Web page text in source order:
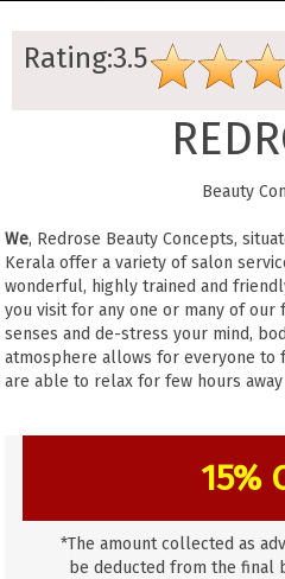
Rating:3.5
Beauty
We, Redrose Beauty Concepts,
Kerala offer a variety of salon
wonderful, highly trained and
you visit for any one or many of
senses and de-stress your mind,
atmosphere allows for everyone to
are able to relax for few hours
15%
*The amount collected as
be deducted from the final